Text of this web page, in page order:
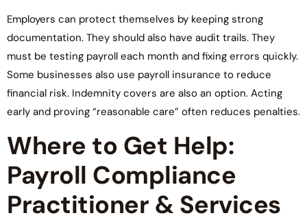
Employers can protect themselves by keeping strong
documentation. They should also have audit trails. They
must be testing payroll each month and fixing errors quickly.
Some businesses also use payroll insurance to reduce
financial risk. Indemnity covers are also an option. Acting
early and proving “reasonable care” often reduces penalties.
Where to Get Help:
Payroll Compliance
Practitioner & Services